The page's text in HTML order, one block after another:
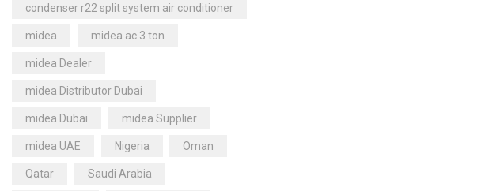
condenser r22 split system air conditioner
midea midea ac 3 ton
midea Dealer
midea Distributor Dubai
midea Dubai midea Supplier
midea UAE Nigeria Oman
Qatar Saudi Arabia